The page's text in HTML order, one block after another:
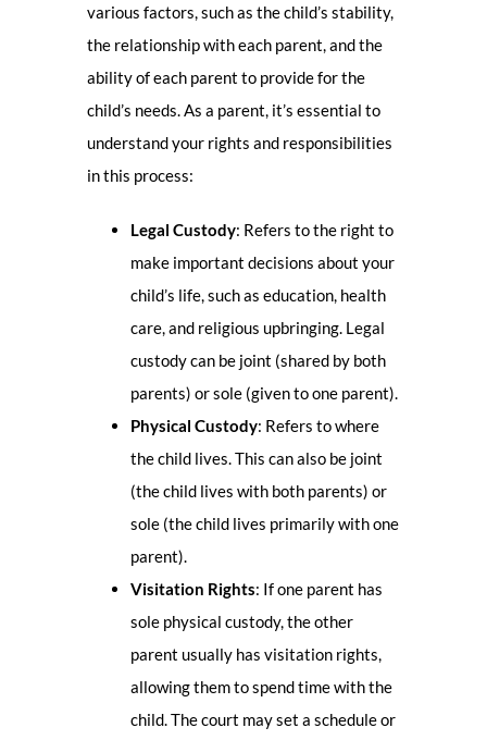
various factors, such as the child’s stability,
the relationship with each parent, and the
ability of each parent to provide for the
child’s needs. As a parent, it’s essential to
understand your rights and responsibilities
in this process:
Legal Custody: Refers to the right to
make important decisions about your
child’s life, such as education, health
care, and religious upbringing. Legal
custody can be joint (shared by both
parents) or sole (given to one parent).
Physical Custody: Refers to where
the child lives. This can also be joint
(the child lives with both parents) or
sole (the child lives primarily with one
parent).
Visitation Rights: If one parent has
sole physical custody, the other
parent usually has visitation rights,
allowing them to spend time with the
child. The court may set a schedule or